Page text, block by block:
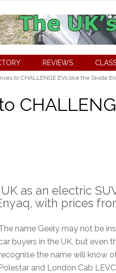
REVIEWS
to CHALLENGE EVs like the Skoda
as an electric
with prices
name Geely may not be
buyers in the UK, but even
the name will know
Polestar and London Cab